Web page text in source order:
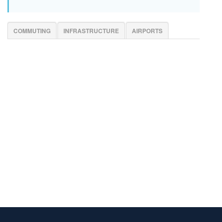
COMMUTING INFRASTRUCTURE AIRPORTS